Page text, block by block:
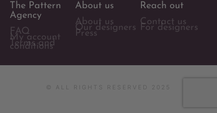
The Pattern
Agency
FAQ
My account
Terms and
conditions
About us
About us
Our designers
Press
Reach out
Contact us
For designers
© ALL RIGHTS RESERVED 2025